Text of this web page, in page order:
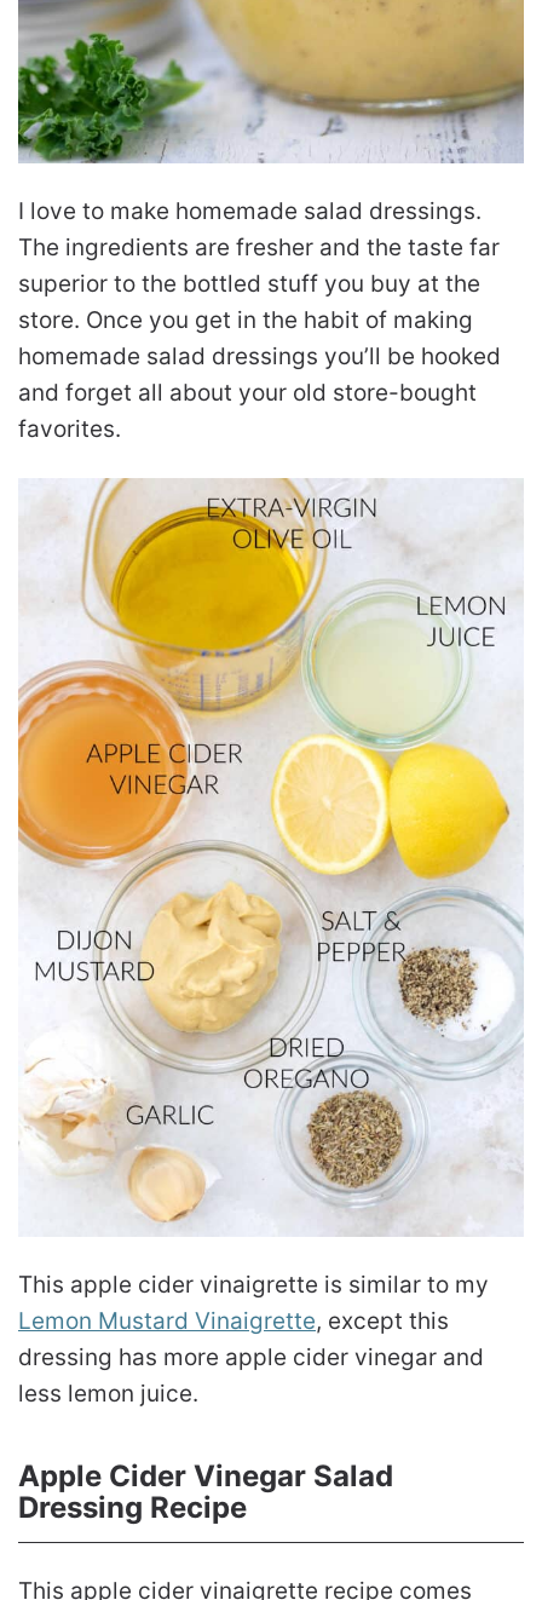
I love to make homemade salad dressings.
The ingredients are fresher and the taste far
superior to the bottled stuff you buy at the
store. Once you get in the habit of making
homemade salad dressings you’ll be hooked
and forget all about your old store-bought
favorites.
This apple cider vinaigrette is similar to my
Lemon Mustard Vinaigrette, except this
dressing has more apple cider vinegar and
less lemon juice.
Apple Cider Vinegar Salad
Dressing Recipe
This apple cider vinaigrette recipe comes